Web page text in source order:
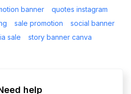
banner
quotes instagram
sale promotion
social banner
sale story banner canva
help